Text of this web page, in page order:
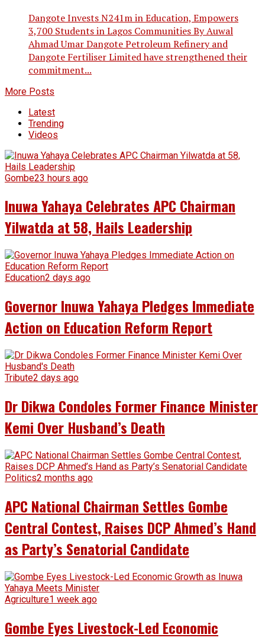
Dangote Invests N241m in Education, Empowers
3,700 Students in Lagos Communities By Auwal
Ahmad Umar Dangote Petroleum Refinery and
Dangote Fertiliser Limited have strengthened their
commitment...
More Posts
Latest
Trending
Videos
Gombe23 hours ago
Inuwa Yahaya Celebrates APC Chairman
Yilwatda at 58, Hails Leadership
Education2 days ago
Governor Inuwa Yahaya Pledges Immediate
Action on Education Reform Report
Tribute2 days ago
Dr Dikwa Condoles Former Finance Minister
Kemi Over Husband’s Death
Politics2 months ago
APC National Chairman Settles Gombe
Central Contest, Raises DCP Ahmed’s Hand
as Party’s Senatorial Candidate
Agriculture1 week ago
Gombe Eyes Livestock-Led Economic